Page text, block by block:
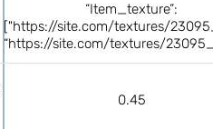
“Item_texture”:
["https://site.com/textures/
“https://site.com/textures/
0.45